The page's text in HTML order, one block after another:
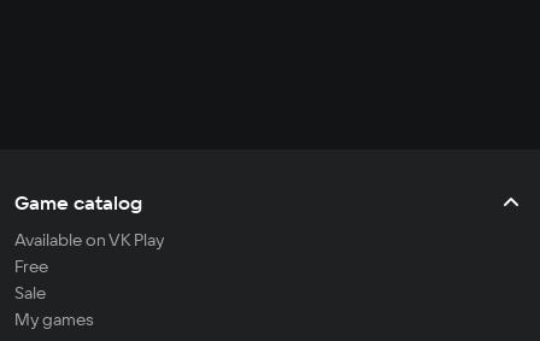
Game catalog
Available on VK Play
Free
Sale
My games